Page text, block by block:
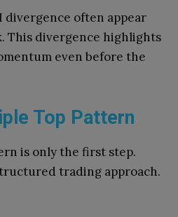
divergence often appear
This divergence highlights
even before the
Top Pattern
is only the first step.
trading approach.